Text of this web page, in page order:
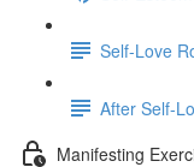
Self-Love
After Self-
Manifesting